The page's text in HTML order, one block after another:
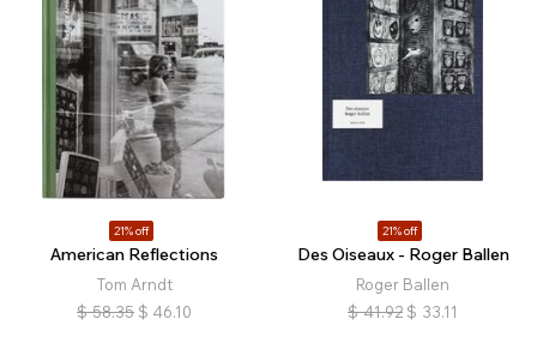
21% off
American Reflections
Tom Arndt
$ 58.35 $ 46.10
21% off
Des Oiseaux - Roger Ballen
Roger Ballen
$ 41.92 $ 33.11